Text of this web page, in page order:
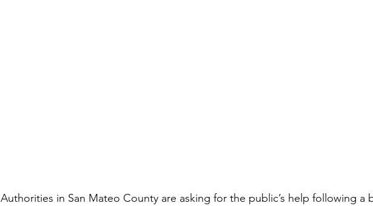
Authorities in San Mateo County are asking for the public’s help following a